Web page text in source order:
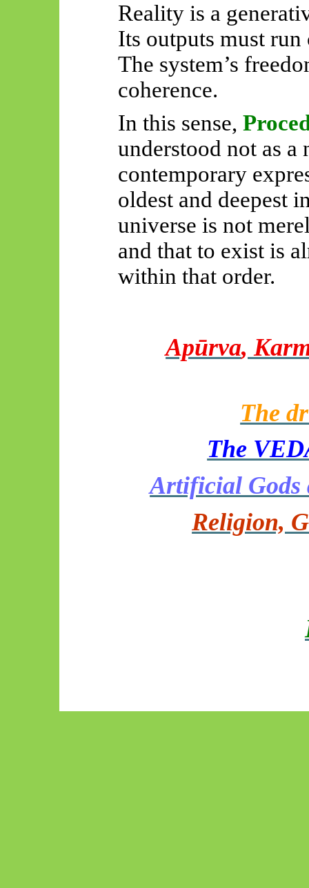
Reality is a
Its outputs must run
The system’s
coherence.
In this sense,
understood not as a
contemporary
oldest and deepest
universe is not
and that to exist is
within that order.
Apūrva,
The
The
Artificial Gods
Religion,